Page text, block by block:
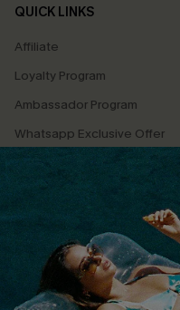
QUICK LINKS
Affiliate
Loyalty Program
Ambassador Program
Whatsapp Exclusive Offer
Text Us to Get Extra
Discounts
Cupshe Breast Cancer Action
Cupshe E-Gift Crad